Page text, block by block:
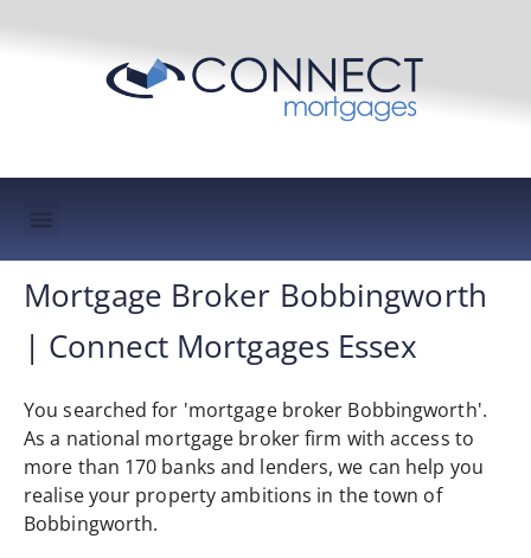
Mortgage Broker Bobbingworth
| Connect Mortgages Essex
You searched for 'mortgage broker Bobbingworth'.
As a national mortgage broker firm with access to
more than 170 banks and lenders, we can help you
realise your property ambitions in the town of
Bobbingworth.